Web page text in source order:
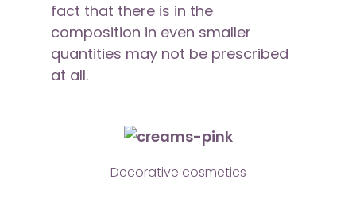
fact that there is in the
composition in even smaller
quantities may not be prescribed
at all.
Decorative cosmetics